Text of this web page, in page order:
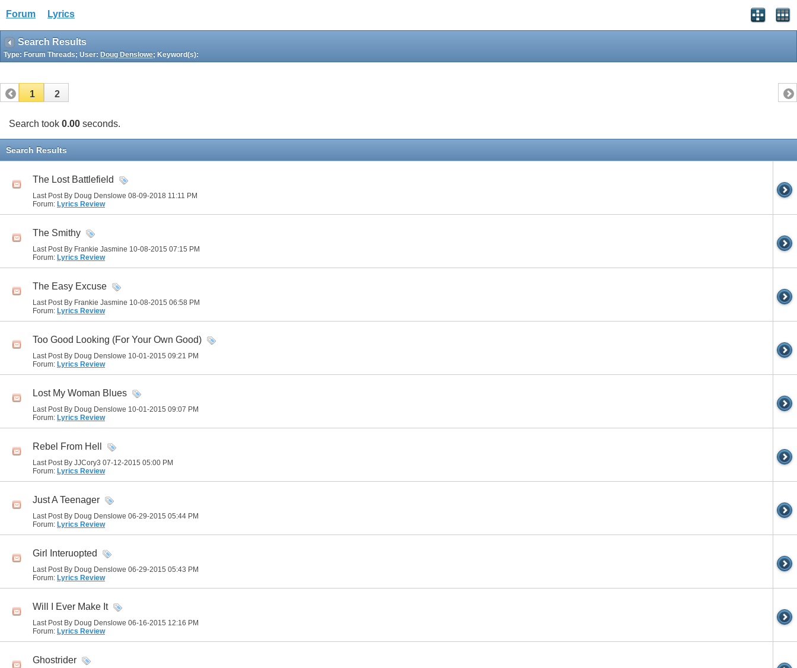
Forum Lyrics
Search Results
Type: Forum Threads; User: Doug Denslowe; Keyword(s):
1 2
Search took 0.00 seconds.
Search Results
The Lost Battlefield
Last Post By Doug Denslowe 08-09-2018 11:11 PM
Forum: Lyrics Review
The Smithy
Last Post By Frankie Jasmine 10-08-2015 07:15 PM
Forum: Lyrics Review
The Easy Excuse
Last Post By Frankie Jasmine 10-08-2015 06:58 PM
Forum: Lyrics Review
Too Good Looking (For Your Own Good)
Last Post By Doug Denslowe 10-01-2015 09:21 PM
Forum: Lyrics Review
Lost My Woman Blues
Last Post By Doug Denslowe 10-01-2015 09:07 PM
Forum: Lyrics Review
Rebel From Hell
Last Post By JJCory3 07-12-2015 05:00 PM
Forum: Lyrics Review
Just A Teenager
Last Post By Doug Denslowe 06-29-2015 05:44 PM
Forum: Lyrics Review
Girl Interuopted
Last Post By Doug Denslowe 06-29-2015 05:43 PM
Forum: Lyrics Review
Will I Ever Make It
Last Post By Doug Denslowe 06-16-2015 12:16 PM
Forum: Lyrics Review
Ghostrider